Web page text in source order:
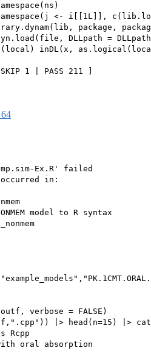
<- i[[1L]],
package,
DLLpath =
inDL(x,
1 | PASS 211 ]
Ex.R' failed
in:
model to R syntax
verbose = FALSE)
|> head(n=15) |>
Rcpp
oral absorption